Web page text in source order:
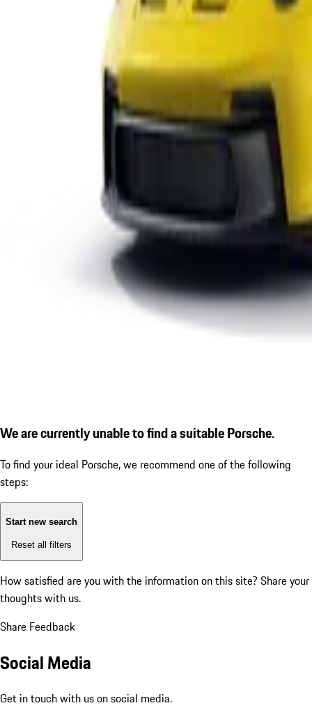
We are currently unable to find a suitable Porsche.
To find your ideal Porsche, we recommend one of the following
steps:
Start new search
Reset all filters
How satisfied are you with the information on this site? Share your
thoughts with us.
Share Feedback
Social Media
Get in touch with us on social media.